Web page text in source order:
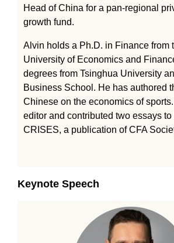
Head of China for a pan-regional
growth fund.
Alvin holds a Ph.D. in Finance from
University of Economics and
degrees from Tsinghua University
Business School. He has authored
Chinese on the economics of
editor and contributed two essays to
CRISES, a publication of CFA
Keynote Speech